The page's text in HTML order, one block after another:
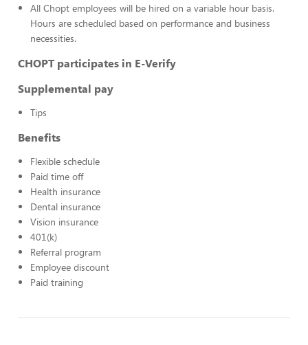
All Chopt employees will be hired on a variable hour basis.
Hours are scheduled based on performance and business
necessities.
CHOPT participates in E-Verify
Supplemental pay
Tips
Benefits
Flexible schedule
Paid time off
Health insurance
Dental insurance
Vision insurance
401(k)
Referral program
Employee discount
Paid training